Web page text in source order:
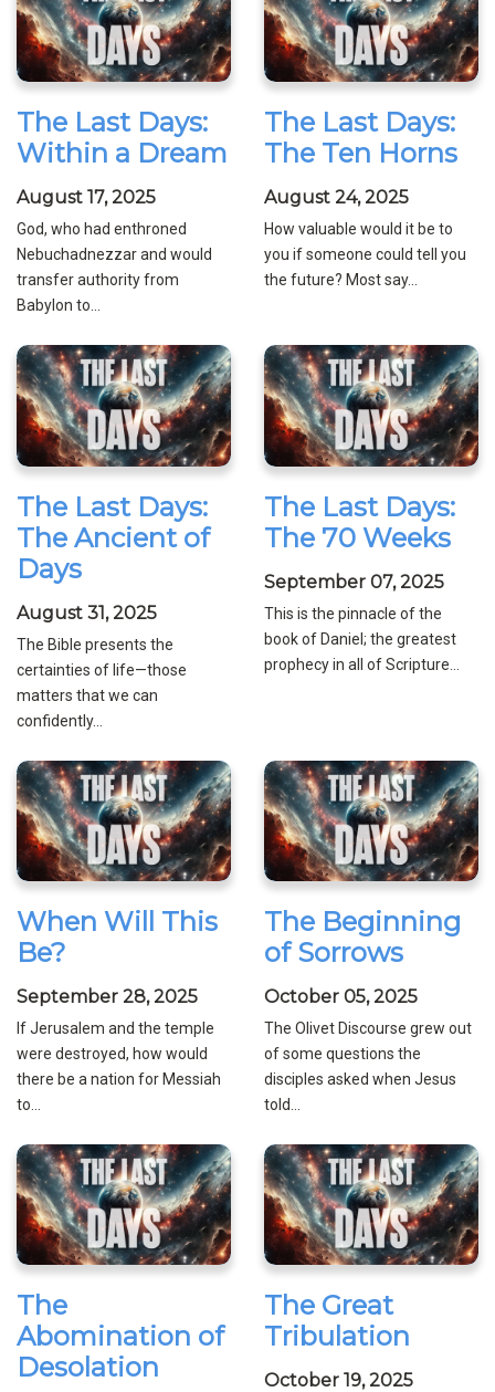
The Last Days:
Within a Dream
August 17, 2025
God, who had enthroned
Nebuchadnezzar and would
transfer authority from
Babylon to...
The Last Days:
The Ten Horns
August 24, 2025
How valuable would it be to
you if someone could tell you
the future? Most say...
The Last Days:
The Ancient of
Days
August 31, 2025
The Bible presents the
certainties of life—those
matters that we can
confidently...
The Last Days:
The 70 Weeks
September 07, 2025
This is the pinnacle of the
book of Daniel; the greatest
prophecy in all of Scripture...
When Will This
Be?
September 28, 2025
If Jerusalem and the temple
were destroyed, how would
there be a nation for Messiah
to...
The Beginning
of Sorrows
October 05, 2025
The Olivet Discourse grew out
of some questions the
disciples asked when Jesus
told...
The
Abomination of
Desolation
The Great
Tribulation
October 19, 2025